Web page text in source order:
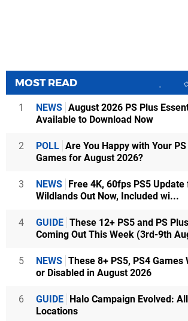
MOST READ
1 NEWS August 2026 PS Plus
Available to Download Now
2 POLL Are You Happy with Your
Games for August 2026?
3 NEWS Free 4K, 60fps PS5
Wildlands Out Now, Included wi...
4 GUIDE These 12+ PS5 and PS
Coming Out This Week (3rd-9th
5 NEWS These 8+ PS5, PS4 Games
or Disabled in August 2026
6 GUIDE Halo Campaign Evolved:
Locations